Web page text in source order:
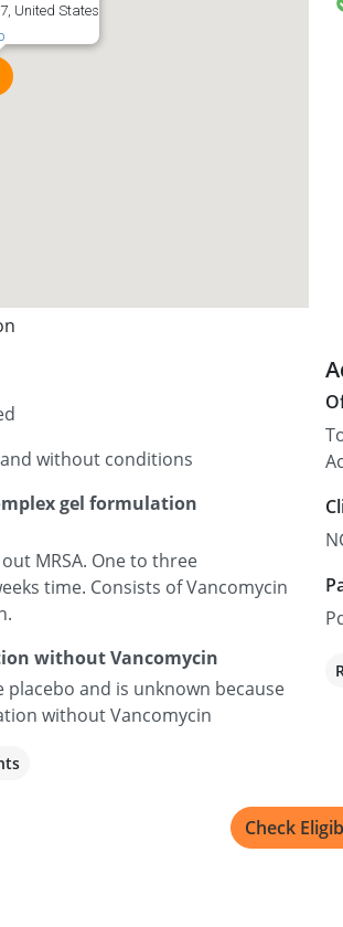
United States
without conditions
gel formulation
MRSA. One to three
time. Consists of Vancomycin
without Vancomycin
and is unknown because
without Vancomycin
Check